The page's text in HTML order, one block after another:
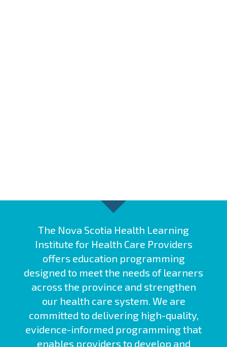
The Nova Scotia Health Learning
Institute for Health Care Providers
offers education programming
designed to meet the needs of learners
across the province and strengthen
our health care system. We are
committed to delivering high-quality,
evidence-informed programming that
enables providers to develop and